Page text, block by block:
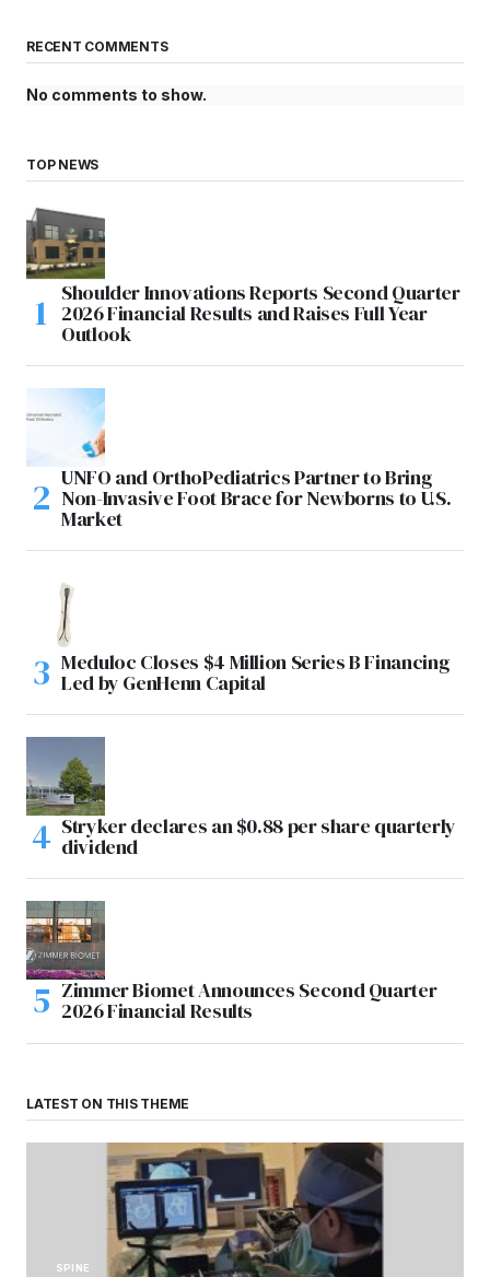
RECENT COMMENTS
No comments to show.
TOP NEWS
Shoulder Innovations Reports Second Quarter
2026 Financial Results and Raises Full Year
Outlook
UNFO and OrthoPediatrics Partner to Bring
Non-Invasive Foot Brace for Newborns to U.S.
Market
Meduloc Closes $4 Million Series B Financing
Led by GenHenn Capital
Stryker declares an $0.88 per share quarterly
dividend
Zimmer Biomet Announces Second Quarter
2026 Financial Results
LATEST ON THIS THEME
SPINE